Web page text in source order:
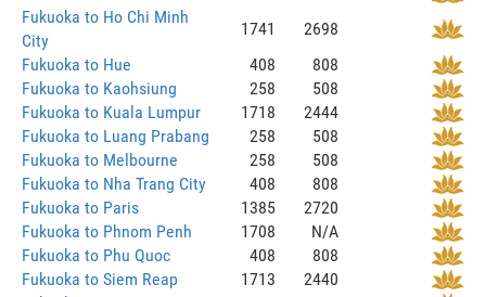
Fukuoka to Ho Chi Minh
City
1741
2698
Fukuoka to Hue
408
808
Fukuoka to Kaohsiung
258
508
Fukuoka to Kuala Lumpur
1718
2444
Fukuoka to Luang Prabang
258
508
Fukuoka to Melbourne
258
508
Fukuoka to Nha Trang City
408
808
Fukuoka to Paris
1385
2720
Fukuoka to Phnom Penh
1708
N/A
Fukuoka to Phu Quoc
408
808
Fukuoka to Siem Reap
1713
2440